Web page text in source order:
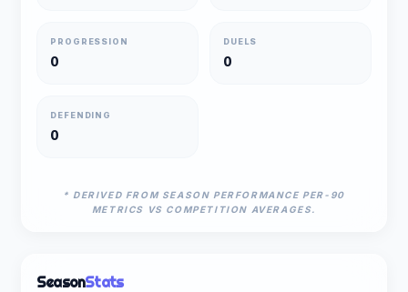
PROGRESSION
0
DUELS
0
DEFENDING
0
* DERIVED FROM SEASON PERFORMANCE PER-90
METRICS VS COMPETITION AVERAGES.
SeasonStats